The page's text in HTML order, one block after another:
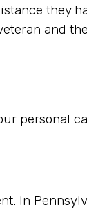
they
and
personal
In